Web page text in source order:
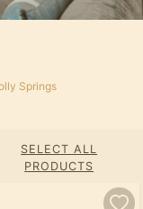
Springs
SELECT ALL
PRODUCTS